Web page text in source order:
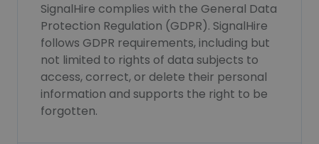
SignalHire complies with the General Data
Protection Regulation (GDPR). SignalHire
follows GDPR requirements, including but
not limited to rights of data subjects to
access, correct, or delete their personal
information and supports the right to be
forgotten.